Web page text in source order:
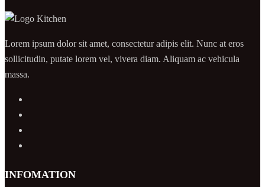
Lorem ipsum dolor sit amet, consectetur adipis elit. Nunc at eros
sollicitudin, putate lorem vel, vivera diam. Aliquam ac vehicula
massa.
INFOMATION